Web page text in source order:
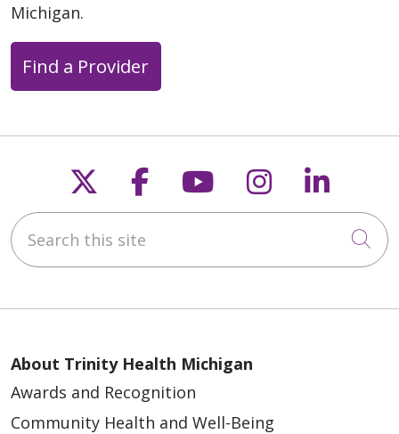
Michigan.
Find a Provider
Follow us on X
Follow us on
Follow us on
Follow us
Search this site
About Trinity Health Michigan
Awards and Recognition
Community Health and Well-Being